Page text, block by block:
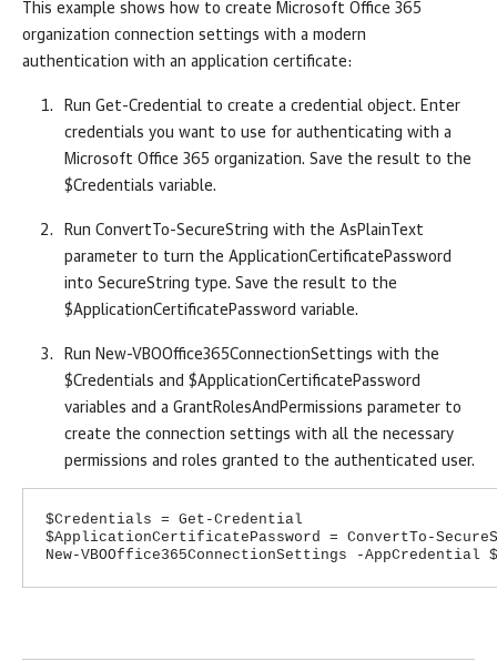
This example shows how to create Microsoft Office 365
organization connection settings with a modern
authentication with an application certificate:
Run Get-Credential to create a credential object. Enter
credentials you want to use for authenticating with a
Microsoft Office 365 organization. Save the result to the
$Credentials variable.
Run ConvertTo-SecureString with the AsPlainText
parameter to turn the ApplicationCertificatePassword
into SecureString type. Save the result to the
$ApplicationCertificatePassword variable.
Run New-VBOOffice365ConnectionSettings with the
$Credentials and $ApplicationCertificatePassword
variables and a GrantRolesAndPermissions parameter to
create the connection settings with all the necessary
permissions and roles granted to the authenticated user.
$Credentials = Get-Credential
$ApplicationCertificatePassword = ConvertTo-
New-VBOOffice365ConnectionSettings -